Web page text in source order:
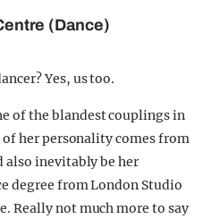
(Dance)
Yes, us too.
of the blandest couplings in
her personality comes from
also inevitably be her
degree from London Studio
Really not much more to say